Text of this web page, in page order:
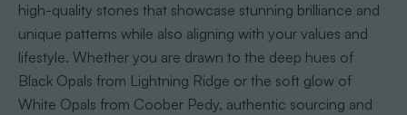
high-quality stones that showcase stunning brilliance and
unique patterns while also aligning with your values and
lifestyle. Whether you are drawn to the deep hues of
Black Opals from Lightning Ridge or the soft glow of
White Opals from Coober Pedy, authentic sourcing and